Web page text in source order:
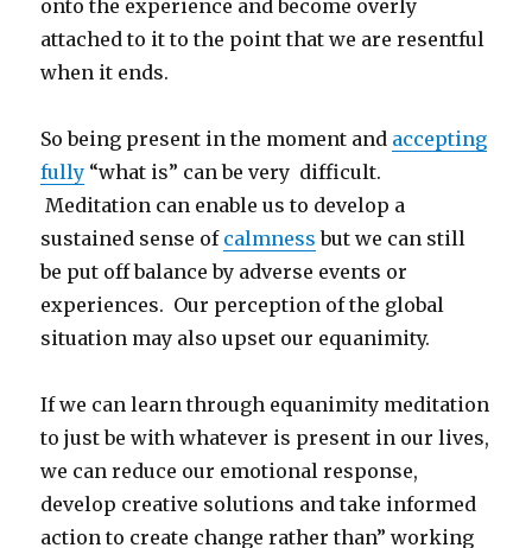
onto the experience and become overly
attached to it to the point that we are resentful
when it ends.
So being present in the moment and accepting
fully “what is” can be very difficult.
Meditation can enable us to develop a
sustained sense of calmness but we can still
be put off balance by adverse events or
experiences. Our perception of the global
situation may also upset our equanimity.
If we can learn through equanimity meditation
to just be with whatever is present in our lives,
we can reduce our emotional response,
develop creative solutions and take informed
action to create change rather than” working